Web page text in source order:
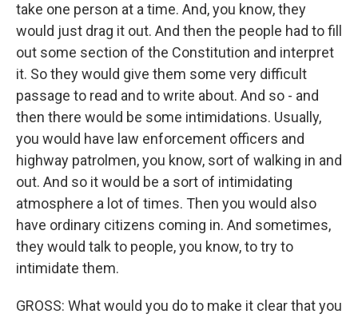
take one person at a time. And, you know, they
would just drag it out. And then the people had to fill
out some section of the Constitution and interpret
it. So they would give them some very difficult
passage to read and to write about. And so - and
then there would be some intimidations. Usually,
you would have law enforcement officers and
highway patrolmen, you know, sort of walking in and
out. And so it would be a sort of intimidating
atmosphere a lot of times. Then you would also
have ordinary citizens coming in. And sometimes,
they would talk to people, you know, to try to
intimidate them.
GROSS: What would you do to make it clear that you